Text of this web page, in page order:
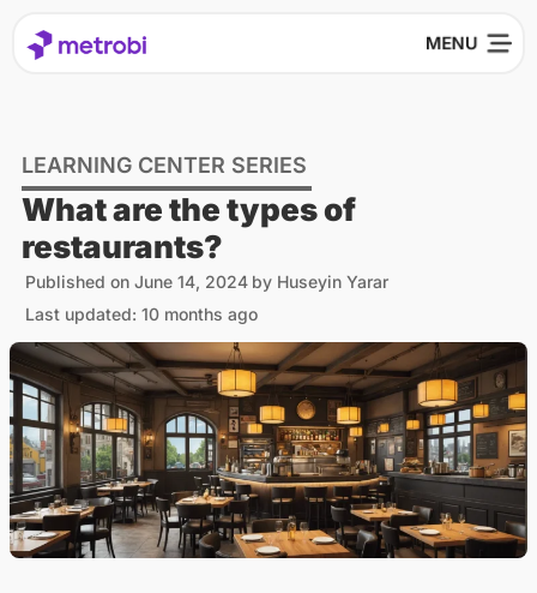
LEARNING CENTER SERIES
What are the types of
restaurants?
Published on June 14, 2024 by Huseyin Yarar
Last updated: 10 months ago